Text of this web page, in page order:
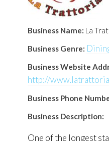
Business Name: La
Business Genre:
Business Website
http://
Business Phone
Business Description:
One of the longest